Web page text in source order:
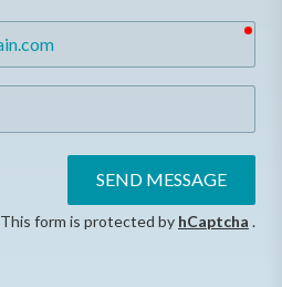
SEND MESSAGE
This form is protected by hCaptcha .